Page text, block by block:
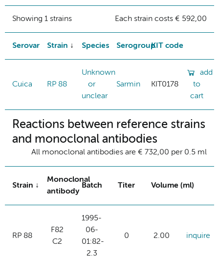
Showing 1 strains Each strain costs € 592,00
Serovar Strain Species SerogroupKIT code
Cuica RP 88
Unknown
or
unclear
Sarmin KIT0178
add
to
cart
Reactions between reference strains
and monoclonal antibodies
All monoclonal antibodies are € 732,00 per 0.5 ml
Strain
Monoclonal
antibody
Batch Titer Volume (ml)
RP 88
F82
C2
1995-
06-
01:82-
2.3
0 2.00 inquire